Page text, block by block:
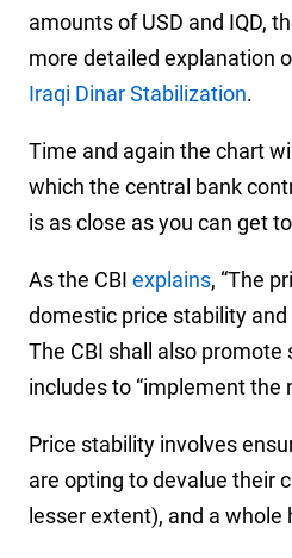
amounts of USD and IQD,
more detailed explanation
Iraqi Dinar Stabilization.
Time and again the chart
which the central bank
is as close as you can get
As the CBI explains, “The
domestic price stability
The CBI shall also
includes to “implement the
Price stability involves
are opting to devalue their
lesser extent), and a